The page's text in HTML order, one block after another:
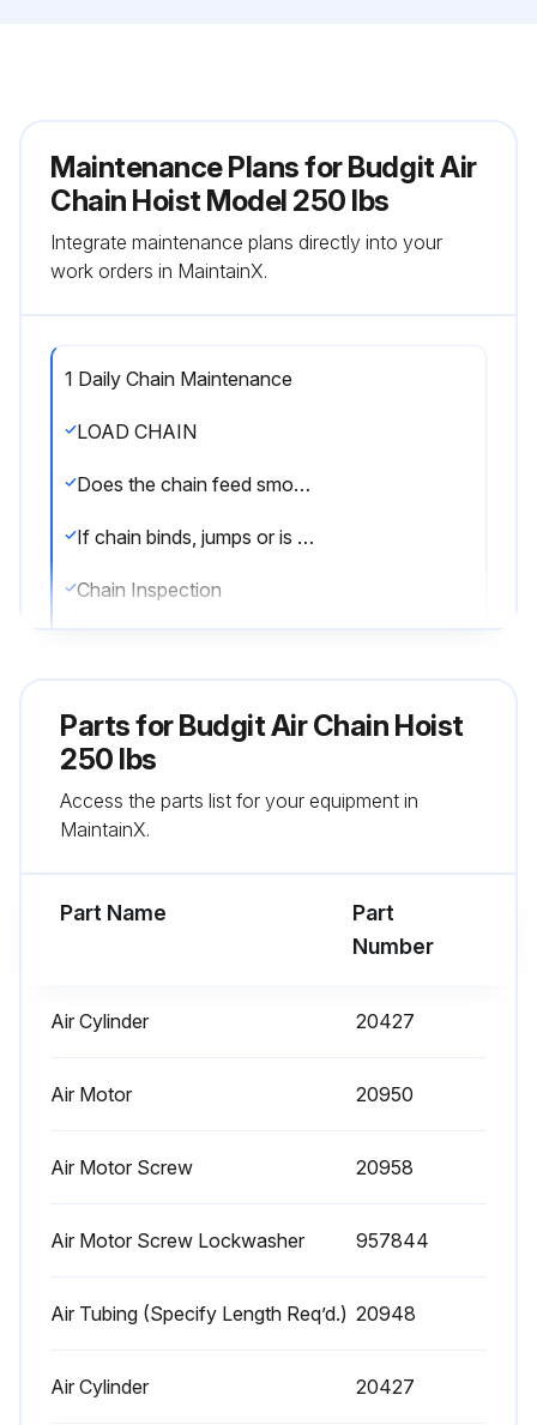
Maintenance Plans for Budgit Air
Chain Hoist Model 250 lbs
Integrate maintenance plans directly into your
work orders in MaintainX.
1 Daily Chain Maintenance
LOAD CHAIN
Does the chain feed smoothly into and away from the hoist or hook block?
If chain binds, jumps or is noisy, describe the issue
Chain Inspection
Is the stock diameter of the worn link 0.010 inches (0.254 mm.), or more, less than the stock diameter of the unworn link?
1 Daily Hoist Maintenance
Chain for lubricant, wear, damaged links or foreign material
Hooks for damage, cracks, twist, latch engagement and latch operation
Parts forBudgit Air Chain Hoist
250 lbs
Access the parts list for your equipment in
MaintainX.
Part Name
Part
Number
Air Cylinder 20427
Air Motor 20950
Air Motor Screw 20958
Air Motor Screw Lockwasher 957844
Air Tubing (Specify Length Req’d.) 20948
Air Cylinder 20427